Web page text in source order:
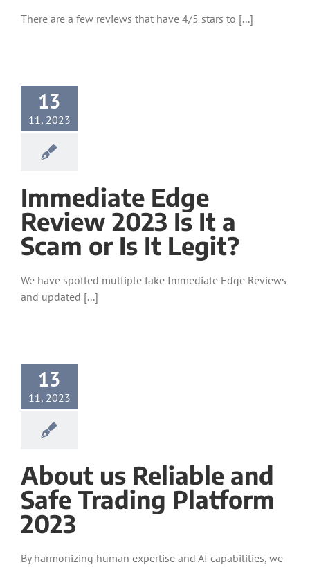
There are a few reviews that have 4/5 stars to [...]
13
11, 2023
Immediate Edge
Review 2023 Is It a
Scam or Is It Legit?
We have spotted multiple fake Immediate Edge Reviews
and updated [...]
13
11, 2023
About us Reliable and
Safe Trading Platform
2023
By harmonizing human expertise and AI capabilities, we